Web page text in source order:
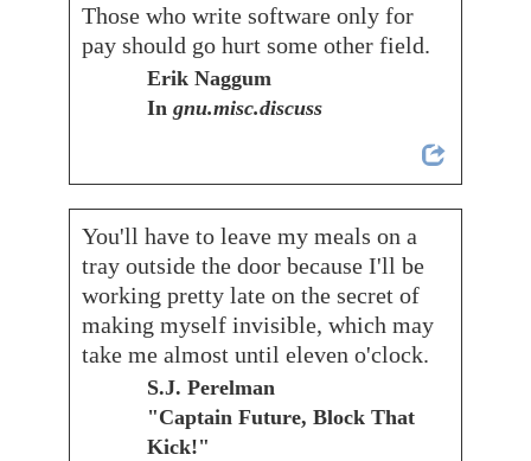
Those who write software only for
pay should go hurt some other field.
Erik Naggum
Ingnu.misc.discuss
You'll have to leave my meals on a
tray outside the door because I'll be
working pretty late on the secret of
making myself invisible, which may
take me almost until eleven o'clock.
S.J. Perelman
"Captain Future, Block That
Kick!"